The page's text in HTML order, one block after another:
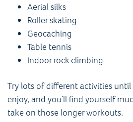
Aerial silks
Roller skating
Geocaching
Table tennis
Indoor rock climbing
Try lots of different activities
enjoy, and you’ll find yourself
take on those longer workouts.